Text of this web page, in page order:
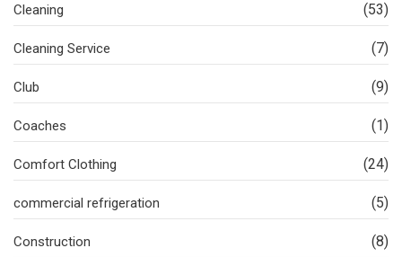
Cleaning (53)
Cleaning Service (7)
Club (9)
Coaches (1)
Comfort Clothing (24)
commercial refrigeration (5)
Construction (8)